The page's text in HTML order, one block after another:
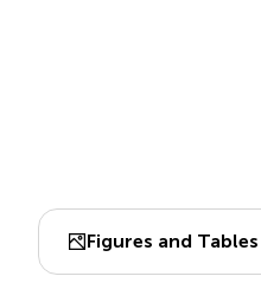
Figures and Tables